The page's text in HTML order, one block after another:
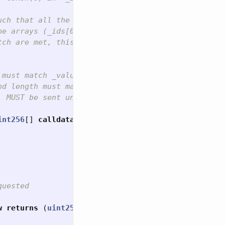
that all the balance changes are reflected
arrays (_ids[0]/_values[0] before _ids[1]/
are met, this function MUST check if `_to`
match _values array)
length must match _ids array)
be sent unaltered in call to the
[] calldata
returns (uint256